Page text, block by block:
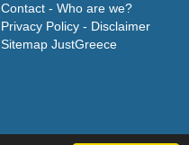
Contact - Who are we?
Privacy Policy - Disclaimer
Sitemap JustGreece